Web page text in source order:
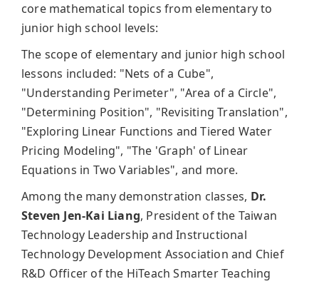
core mathematical topics from elementary to
junior high school levels:
The scope of elementary and junior high school
lessons included: "Nets of a Cube",
"Understanding Perimeter", "Area of a Circle",
"Determining Position", "Revisiting Translation",
"Exploring Linear Functions and Tiered Water
Pricing Modeling", "The 'Graph' of Linear
Equations in Two Variables", and more.
Among the many demonstration classes, Dr.
Steven Jen-Kai Liang, President of the Taiwan
Technology Leadership and Instructional
Technology Development Association and Chief
R&D Officer of the HiTeach Smarter Teaching